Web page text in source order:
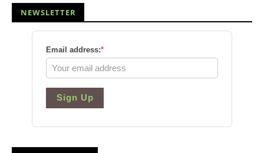
NEWSLETTER
Email address:*
Sign Up